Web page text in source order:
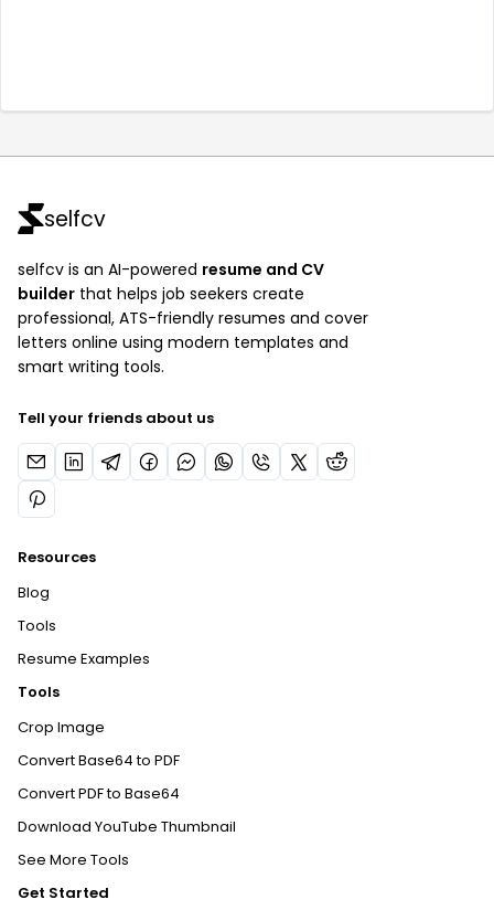
selfcv
selfcv is an AI-powered resume and CV
builder that helps job seekers create
professional, ATS-friendly resumes and cover
letters online using modern templates and
smart writing tools.
Tell your friends about us
Resources
Blog
Tools
Resume Examples
Tools
Crop Image
Convert Base64 to PDF
Convert PDF to Base64
Download YouTube Thumbnail
See More Tools
Get Started